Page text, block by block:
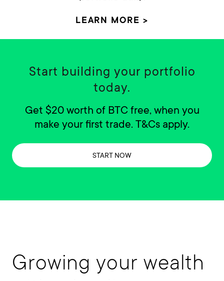
LEARN MORE >
Start building your portfolio
today.
Get $20 worth of BTC free, when you
make your first trade. T&Cs apply.
START NOW
Growing your wealth